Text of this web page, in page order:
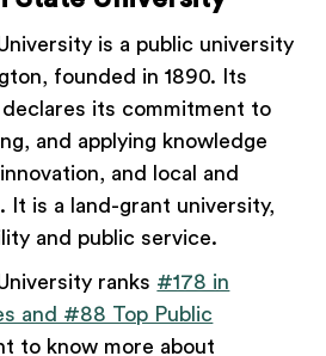
is a public university
founded in 1890. Its
declares its commitment to
and applying knowledge
and local and
It is a land-grant university,
and public service.
ranks #178 in
and #88 Top Public
to know more about